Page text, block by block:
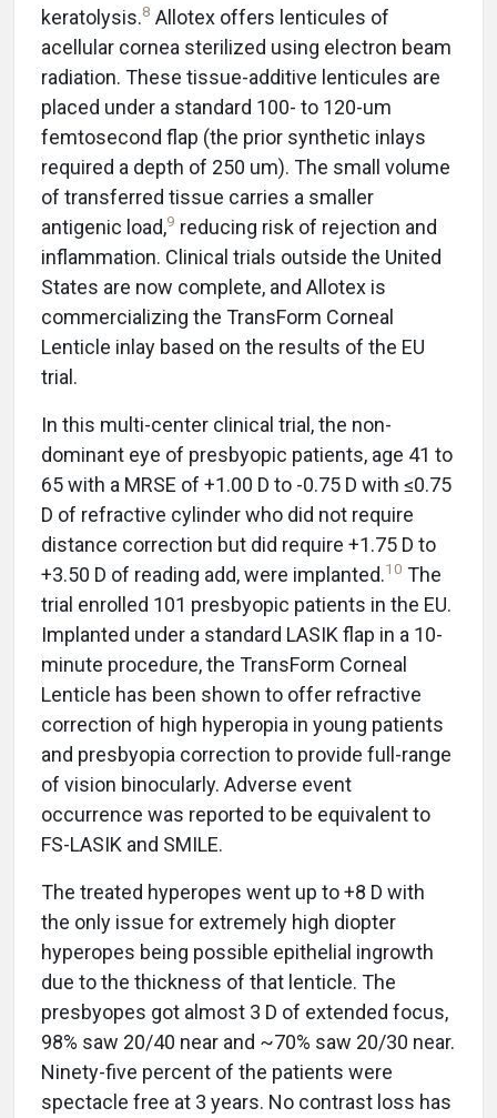
keratolysis.8 Allotex offers lenticules of
acellular cornea sterilized using electron beam
radiation. These tissue-additive lenticules are
placed under a standard 100- to 120-um
femtosecond flap (the prior synthetic inlays
required a depth of 250 um). The small volume
of transferred tissue carries a smaller
antigenic load,9 reducing risk of rejection and
inflammation. Clinical trials outside the United
States are now complete, and Allotex is
commercializing the TransForm Corneal
Lenticle inlay based on the results of the EU
trial.
In this multi-center clinical trial, the non-
dominant eye of presbyopic patients, age 41 to
65 with a MRSE of +1.00 D to -0.75 D with ≤0.75
D of refractive cylinder who did not require
distance correction but did require +1.75 D to
+3.50 D of reading add, were implanted.10 The
trial enrolled 101 presbyopic patients in the EU.
Implanted under a standard LASIK flap in a 10-
minute procedure, the TransForm Corneal
Lenticle has been shown to offer refractive
correction of high hyperopia in young patients
and presbyopia correction to provide full-range
of vision binocularly. Adverse event
occurrence was reported to be equivalent to
FS-LASIK and SMILE.
The treated hyperopes went up to +8 D with
the only issue for extremely high diopter
hyperopes being possible epithelial ingrowth
due to the thickness of that lenticle. The
presbyopes got almost 3 D of extended focus,
98% saw 20/40 near and ~70% saw 20/30 near.
Ninety-five percent of the patients were
spectacle free at 3 years. No contrast loss has